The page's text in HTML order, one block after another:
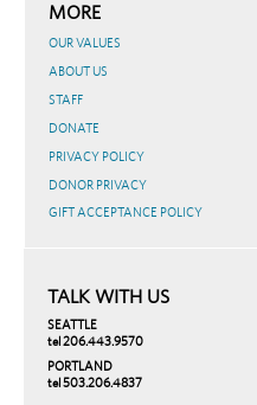
TALK WITH US
SEATTLE
tel 206.443.9570
PORTLAND
tel 503.206.4837
MORE
OUR VALUES
ABOUT US
STAFF
DONATE
PRIVACY POLICY
DONOR PRIVACY
GIFT ACCEPTANCE POLICY